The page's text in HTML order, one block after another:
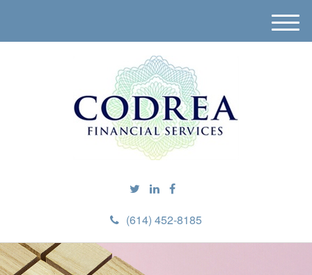
(614) 452-8185
M
e